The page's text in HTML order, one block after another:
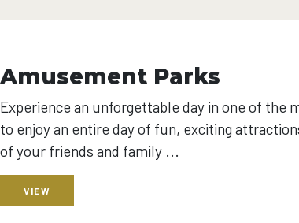
Amusement Parks
Experience an unforgettable day in one of the
to enjoy an entire day of fun, exciting
of your friends and family ...
VIEW